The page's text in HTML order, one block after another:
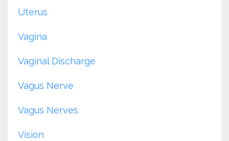
Uterus
Vagina
Vaginal Discharge
Vagus Nerve
Vagus Nerves
Vision